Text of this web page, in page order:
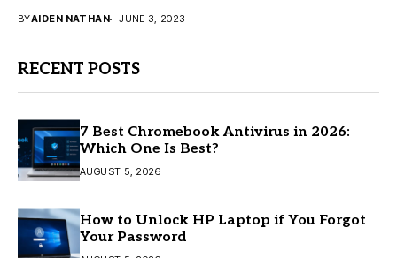
BYAIDEN NATHAN JUNE 3, 2023
RECENT POSTS
7 Best Chromebook Antivirus in 2026:
Which One Is Best?
AUGUST 5, 2026
How to Unlock HP Laptop if You Forgot
Your Password